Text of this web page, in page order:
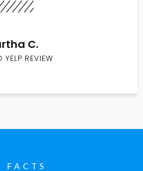
C.
YELP REVIEW
FACTS